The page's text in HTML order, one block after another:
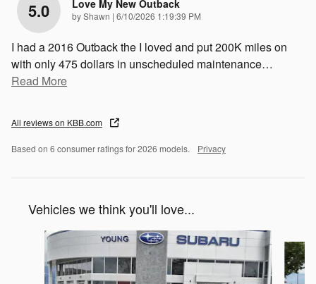
5.0 Love My New Outback
byShawn | on
6/10/2026 1:19:39 PM
I had a 2016 Outback the I loved and put 200K miles on
with only 475 dollars in unscheduled maintenance…
Read More
All reviews on KBB.com
Based on 6 consumer ratings for 2026 models. Privacy
Vehicles we think you'll love...
Slide 1 of 6